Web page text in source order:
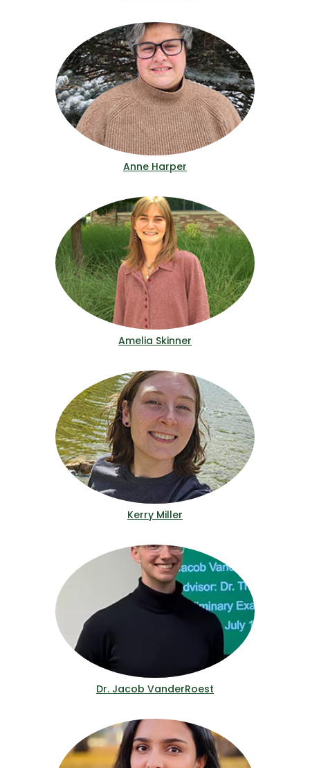
Anne Harper
Amelia Skinner
Kerry Miller
Dr. Jacob VanderRoest